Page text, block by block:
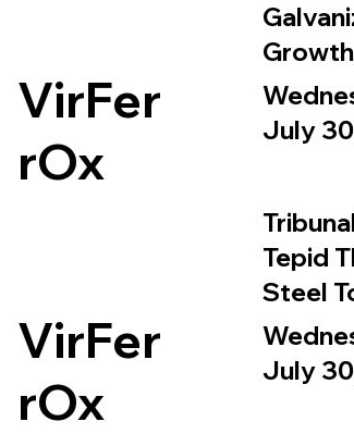
VirFer
rOx
Growth
July
VirFer
rOx
Tepid
Steel
July